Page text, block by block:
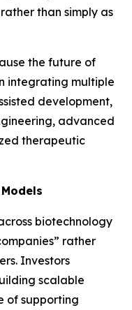
than simply as
the future of
integrating multiple
development,
advanced
therapeutic
biotechnology
rather
Investors
scalable
of supporting